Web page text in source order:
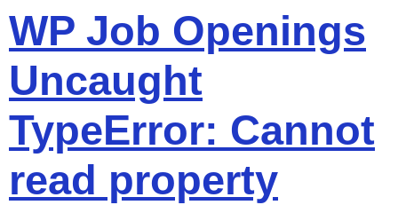
WP Job Openings
Uncaught
TypeError: Cannot
read property